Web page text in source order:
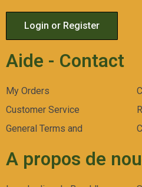
Login or Register
Aide - Contact
My Orders
Customer Service
General Terms and
A propos de